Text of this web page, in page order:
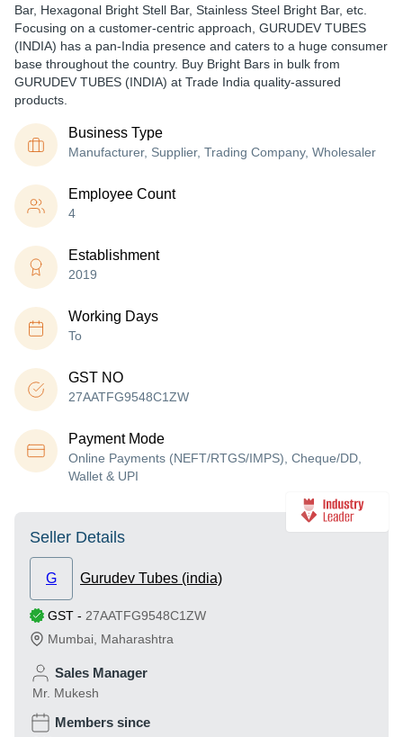
Bar, Hexagonal Bright Stell Bar, Stainless Steel Bright Bar, etc.
Focusing on a customer-centric approach, GURUDEV TUBES
(INDIA) has a pan-India presence and caters to a huge consumer
base throughout the country. Buy Bright Bars in bulk from
GURUDEV TUBES (INDIA) at Trade India quality-assured
products.
Business Type
Manufacturer, Supplier, Trading Company, Wholesaler
Employee Count
4
Establishment
2019
Working Days
To
GST NO
27AATFG9548C1ZW
Payment Mode
Online Payments (NEFT/RTGS/IMPS), Cheque/DD,
Wallet & UPI
Seller Details
G Gurudev Tubes (india)
GST - 27AATFG9548C1ZW
Mumbai Maharashtra
Sales Manager
Mr. Mukesh
Members since